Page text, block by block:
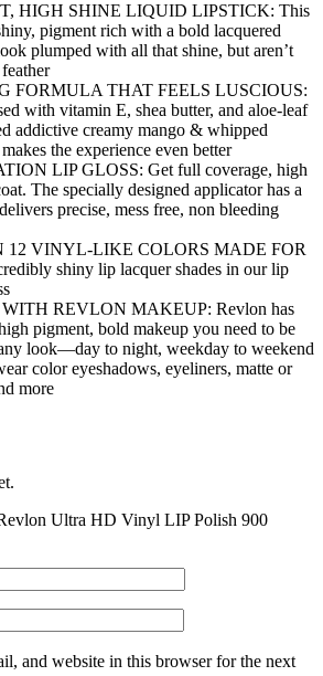
HIGH SHINE LIQUID LIPSTICK: This
pigment rich with a bold lacquered
plumped with all that shine, but aren’t
FORMULA THAT FEELS LUSCIOUS:
with vitamin E, shea butter, and aloe-leaf
addictive creamy mango & whipped
the experience even better
LIP GLOSS: Get full coverage, high
The specially designed applicator has a
precise, mess free, non bleeding
12 VINYL-LIKE COLORS MADE FOR
shiny lip lacquer shades in our lip
REVLON MAKEUP: Revlon has
pigment, bold makeup you need to be
look—day to night, weekday to weekend
color eyeshadows, eyeliners, matte or
more
Ultra HD Vinyl LIP Polish 900
and website in this browser for the next